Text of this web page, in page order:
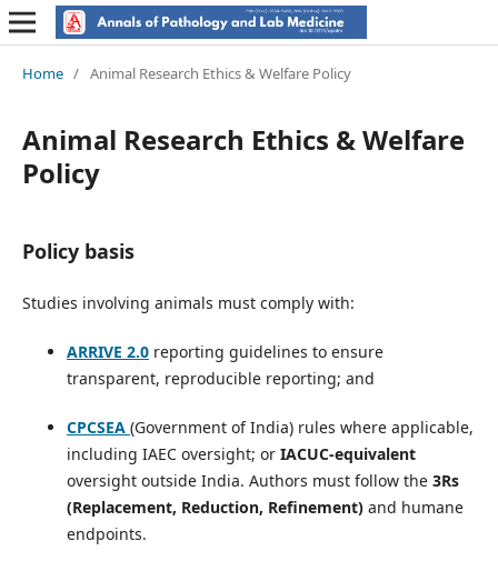
Home / Animal Research Ethics & Welfare Policy
Animal Research Ethics & Welfare
Policy
Policy basis
Studies involving animals must comply with:
ARRIVE 2.0reporting guidelines to ensure
transparent, reproducible reporting; and
CPCSEA (Government of India) rules where applicable,
including IAEC oversight; or IACUC-equivalent
oversight outside India. Authors must follow the 3Rs
(Replacement, Reduction, Refinement)and humane
endpoints.